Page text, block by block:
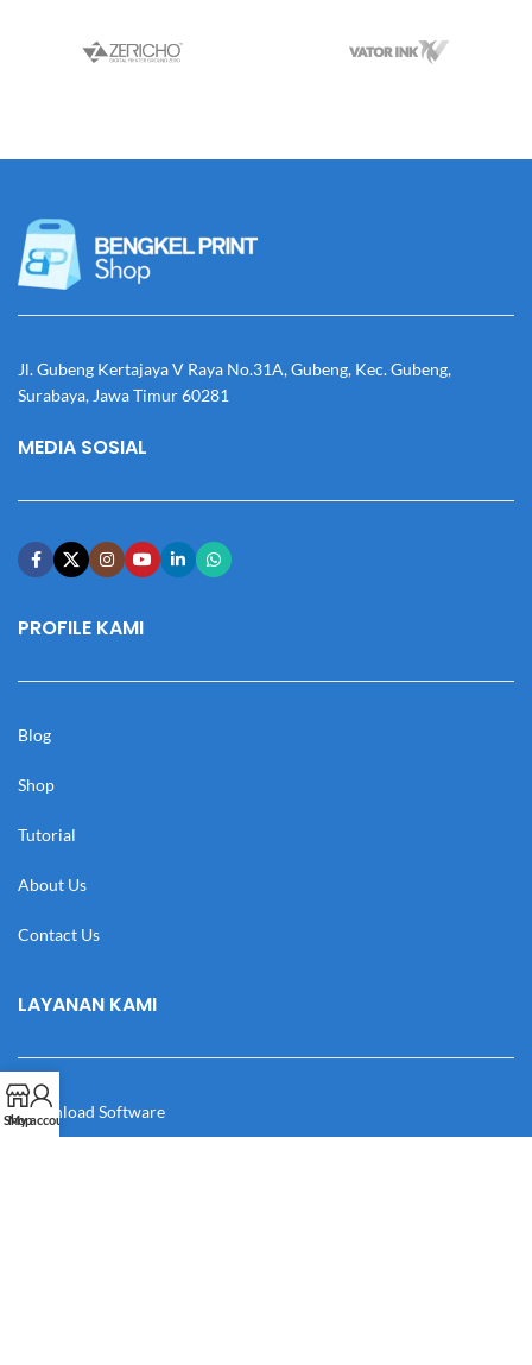
Jl. Gubeng Kertajaya V Raya No.31A, Gubeng, Kec. Gubeng,
Surabaya, Jawa Timur 60281
MEDIA SOSIAL
PROFILE KAMI
Blog
Shop
Tutorial
About Us
Contact Us
LAYANAN KAMI
Download Software
Shop
My account